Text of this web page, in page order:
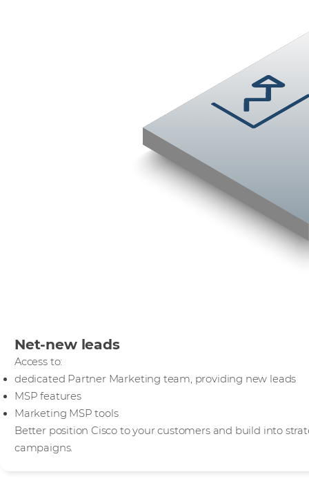
Net-new leads
Access to:
dedicated Partner Marketing team, providing new leads
MSP features
Marketing MSP tools
Better position Cisco to your customers and build into
campaigns.